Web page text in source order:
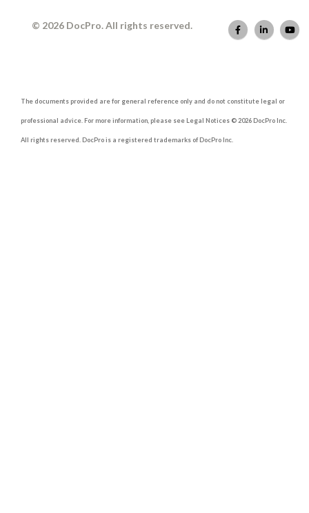
© 2026 DocPro. All rights reserved.
The documents provided are for general reference only and do not constitute legal or
professional advice. For more information, please see Legal Notices © 2026 DocPro Inc.
All rights reserved. DocPro is a registered trademarks of DocPro Inc.